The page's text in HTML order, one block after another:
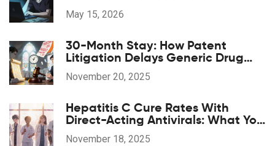
May 15, 2026
30-Month Stay: How Patent
Litigation Delays Generic Drug
Approval
November 20, 2025
Hepatitis C Cure Rates With
Direct-Acting Antivirals: What You
Need to Know
November 18, 2025